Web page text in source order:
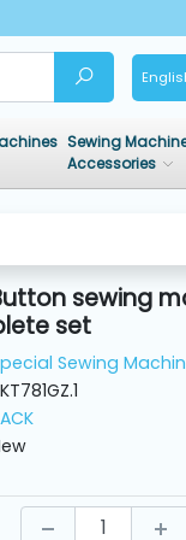
Sewing
Accessories
sewing
set
Sewing